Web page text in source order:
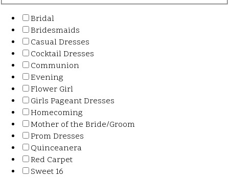
Bridal
Bridesmaids
Casual Dresses
Cocktail Dresses
Communion
Evening
Flower Girl
Girls Pageant Dresses
Homecoming
Mother of the Bride/Groom
Prom Dresses
Quinceanera
Red Carpet
Sweet 16